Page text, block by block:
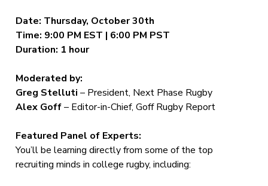
Date: Thursday, October 30th
Time: 9:00 PM EST | 6:00 PM PST
Duration: 1 hour
Moderated by:
Greg Stelluti – President, Next Phase Rugby
Alex Goff– Editor-in-Chief, Goff Rugby Report
Featured Panel of Experts:
You’ll be learning directly from some of the top
recruiting minds in college rugby, including: